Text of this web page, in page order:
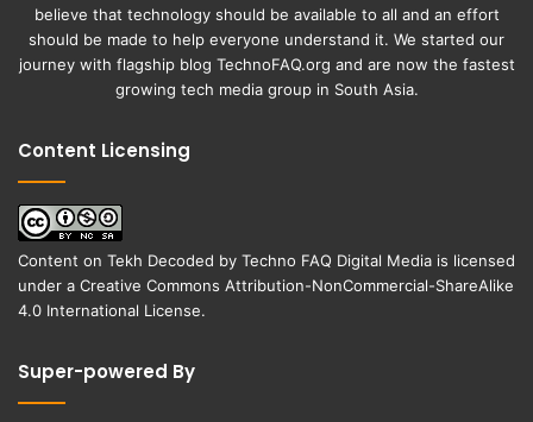
believe that technology should be available to all and an effort
should be made to help everyone understand it. We started our
journey with flagship blog TechnoFAQ.org and are now the fastest
growing tech media group in South Asia.
Content Licensing
Content on Tekh Decoded by Techno FAQ Digital Media is licensed
under a Creative Commons Attribution-NonCommercial-ShareAlike
4.0 International License.
Super-powered By